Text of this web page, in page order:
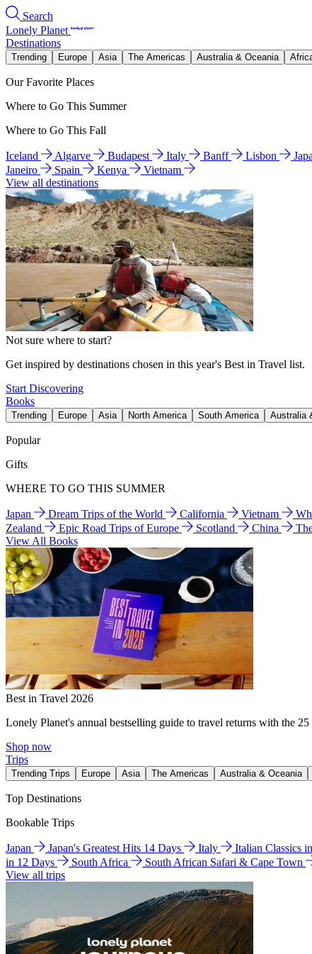
Search
Lonely Planet
Destinations
Trending Europe Asia The Americas Australia & Oceania
Our Favorite Places
Where to Go This Summer
Where to Go This Fall
Iceland Algarve Budapest Italy Banff Lisbon
Janeiro
Spain Kenya
Vietnam
View all destinations
Not sure where to start?
Get inspired by destinations chosen in this year's Best in Travel list.
Start Discovering
Books
Trending Europe Asia North America South America Australia
Popular
Gifts
WHERE TO GO THIS SUMMER
Japan Dream Trips of the World California Vietnam
Zealand
Epic Road Trips of Europe Scotland China
View All Books
Best in Travel 2026
Lonely Planet's annual bestselling guide to travel returns with the
Shop now
Trips
Trending Trips Europe Asia The Americas Australia & Oceania
Top Destinations
Bookable Trips
Japan Japan's Greatest Hits 14 Days Italy Italian Classics
in 12 Days
South Africa
South African Safari & Cape Town
View all trips